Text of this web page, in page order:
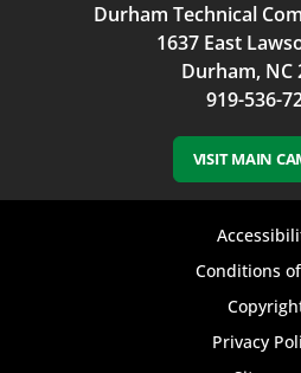
Durham Technical
1637 East
Durham, NC
919-536-
VISIT MAIN
Conditions
Privacy